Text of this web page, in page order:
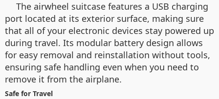
The airwheel suitcase features a USB charging
port located at its exterior surface, making sure
that all of your electronic devices stay powered up
during travel. Its modular battery design allows
for easy removal and reinstallation without tools,
ensuring safe handling even when you need to
remove it from the airplane.
Safe for Travel